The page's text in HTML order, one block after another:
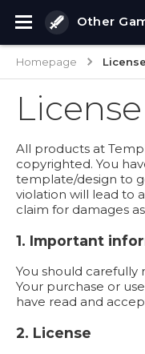
Other
Homepage License
License
All products at
copyrighted. You
template/design to
violation will lead to
claim for damages
1. Important
You should carefully
Your purchase or
have read and
2. License